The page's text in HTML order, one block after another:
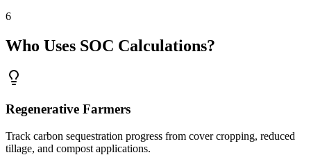
6
Who Uses SOC Calculations?
Regenerative Farmers
Track carbon sequestration progress from cover cropping, reduced
tillage, and compost applications.